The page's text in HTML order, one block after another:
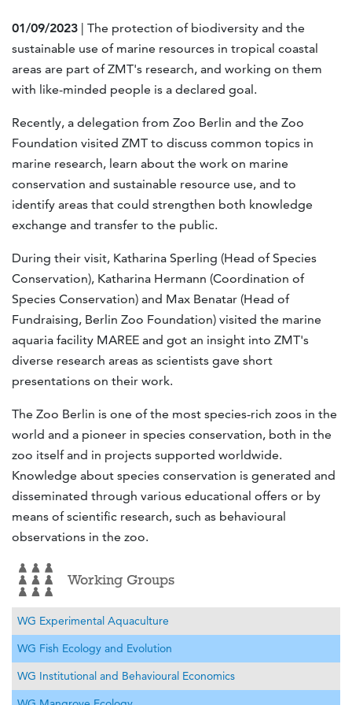
01/09/2023 | The protection of biodiversity and the
sustainable use of marine resources in tropical coastal
areas are part of ZMT's research, and working on them
with like-minded people is a declared goal.
Recently, a delegation from Zoo Berlin and the Zoo
Foundation visited ZMT to discuss common topics in
marine research, learn about the work on marine
conservation and sustainable resource use, and to
identify areas that could strengthen both knowledge
exchange and transfer to the public.
During their visit, Katharina Sperling (Head of Species
Conservation), Katharina Hermann (Coordination of
Species Conservation) and Max Benatar (Head of
Fundraising, Berlin Zoo Foundation) visited the marine
aquaria facility MAREE and got an insight into ZMT's
diverse research areas as scientists gave short
presentations on their work.
The Zoo Berlin is one of the most species-rich zoos in the
world and a pioneer in species conservation, both in the
zoo itself and in projects supported worldwide.
Knowledge about species conservation is generated and
disseminated through various educational offers or by
means of scientific research, such as behavioural
observations in the zoo.
Working Groups
WG Experimental Aquaculture
WG Fish Ecology and Evolution
WG Institutional and Behavioural Economics